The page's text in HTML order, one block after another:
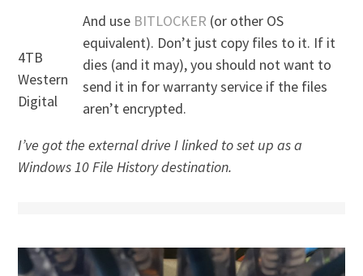
4TB
Western
Digital
And use BITLOCKER (or other OS
equivalent). Don’t just copy files to it. If it
dies (and it may), you should not want to
send it in for warranty service if the files
aren’t encrypted.
I’ve got the external drive I linked to set up as a
Windows 10 File History destination.